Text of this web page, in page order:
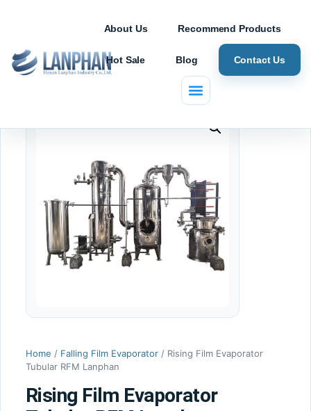
About Us Recommend Products
Hot Sale Blog Contact Us
Home / Falling Film Evaporator / Rising Film Evaporator
Tubular RFM Lanphan
Rising Film Evaporator